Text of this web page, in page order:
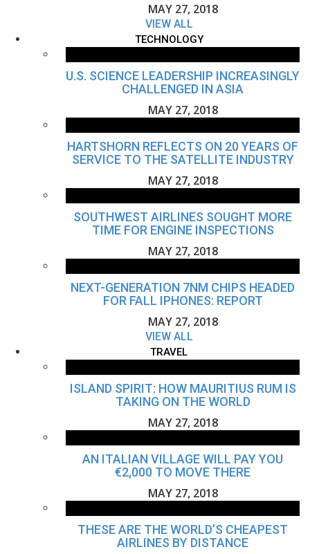
MAY 27, 2018
VIEW ALL
TECHNOLOGY
U.S. SCIENCE LEADERSHIP INCREASINGLY
CHALLENGED IN ASIA
MAY 27, 2018
HARTSHORN REFLECTS ON 20 YEARS OF
SERVICE TO THE SATELLITE INDUSTRY
MAY 27, 2018
SOUTHWEST AIRLINES SOUGHT MORE
TIME FOR ENGINE INSPECTIONS
MAY 27, 2018
NEXT-GENERATION 7NM CHIPS HEADED
FOR FALL IPHONES: REPORT
MAY 27, 2018
VIEW ALL
TRAVEL
ISLAND SPIRIT: HOW MAURITIUS RUM IS
TAKING ON THE WORLD
MAY 27, 2018
AN ITALIAN VILLAGE WILL PAY YOU
€2,000 TO MOVE THERE
MAY 27, 2018
THESE ARE THE WORLD’S CHEAPEST
AIRLINES BY DISTANCE